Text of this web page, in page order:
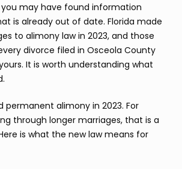
may have found information
is already out of date. Florida made
to alimony law in 2023, and those
divorce filed in Osceola County
It is worth understanding what
permanent alimony in 2023. For
through longer marriages, that is a
is what the new law means for